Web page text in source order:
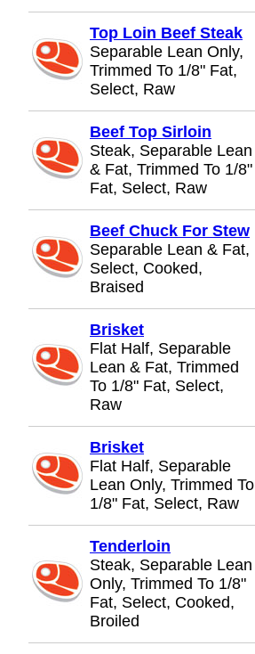
Top Loin Beef Steak
Separable Lean Only,
Trimmed To 1/8" Fat,
Select, Raw
Beef Top Sirloin
Steak, Separable Lean
& Fat, Trimmed To 1/8"
Fat, Select, Raw
Beef Chuck For Stew
Separable Lean & Fat,
Select, Cooked,
Braised
Brisket
Flat Half, Separable
Lean & Fat, Trimmed
To 1/8" Fat, Select,
Raw
Brisket
Flat Half, Separable
Lean Only, Trimmed To
1/8" Fat, Select, Raw
Tenderloin
Steak, Separable Lean
Only, Trimmed To 1/8"
Fat, Select, Cooked,
Broiled